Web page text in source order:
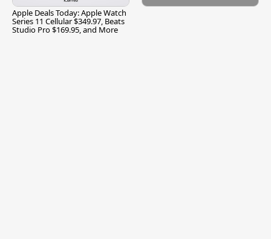
Apple Deals Today: Apple Watch
Series 11 Cellular $349.97, Beats
Studio Pro $169.95, and More